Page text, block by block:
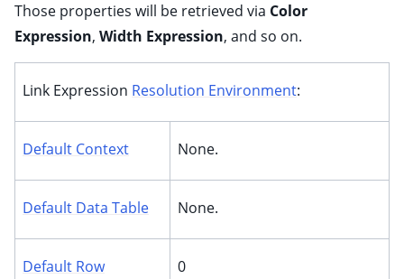
Those properties will be retrieved via Color
Expression, Width Expression, and so on.
Link Expression Resolution Environment:
Default Context None.
Default Data Table None.
Default Row 0